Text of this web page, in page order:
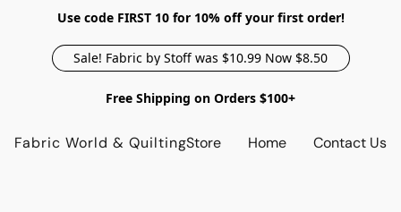
Use code FIRST 10 for 10% off your first order!
Sale! Fabric by Stoff was $10.99 Now $8.50
Free Shipping on Orders $100+
Fabric World & QuiltingStore Home Contact Us